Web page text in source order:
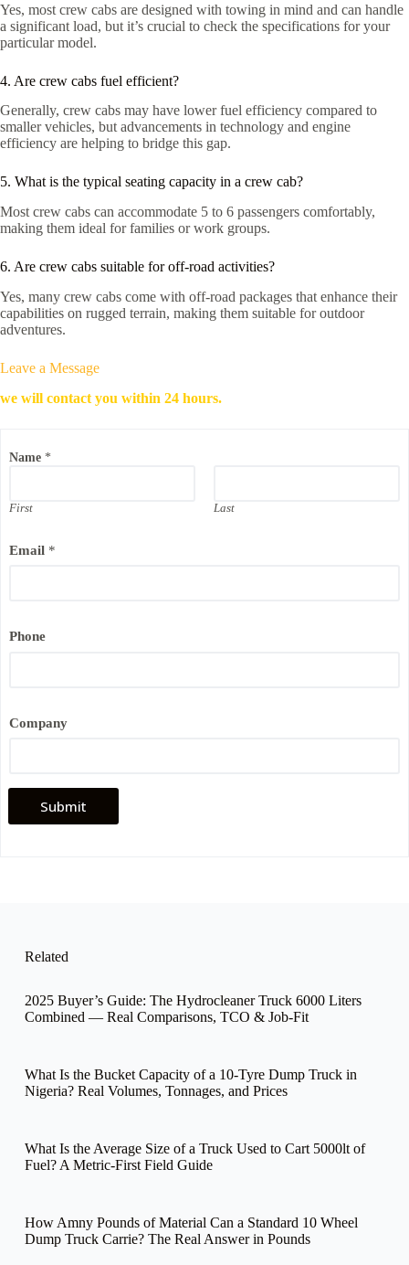
Yes, most crew cabs are designed with towing in mind and can handle
a significant load, but it’s crucial to check the specifications for your
particular model.
4. Are crew cabs fuel efficient?
Generally, crew cabs may have lower fuel efficiency compared to
smaller vehicles, but advancements in technology and engine
efficiency are helping to bridge this gap.
5. What is the typical seating capacity in a crew cab?
Most crew cabs can accommodate 5 to 6 passengers comfortably,
making them ideal for families or work groups.
6. Are crew cabs suitable for off-road activities?
Yes, many crew cabs come with off-road packages that enhance their
capabilities on rugged terrain, making them suitable for outdoor
adventures.
Leave a Message
we will contact you within 24 hours.
*
Name *
First Last
Email *
Phone
Company
Submit
Related
2025 Buyer’s Guide: The Hydrocleaner Truck 6000 Liters
Combined — Real Comparisons, TCO & Job-Fit
What Is the Bucket Capacity of a 10-Tyre Dump Truck in
Nigeria? Real Volumes, Tonnages, and Prices
What Is the Average Size of a Truck Used to Cart 5000lt of
Fuel? A Metric-First Field Guide
How Amny Pounds of Material Can a Standard 10 Wheel
Dump Truck Carrie? The Real Answer in Pounds